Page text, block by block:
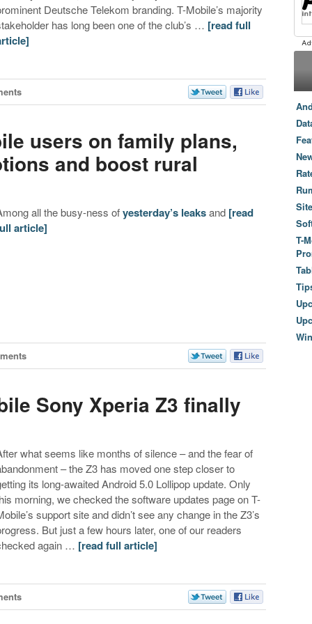
Deutsche Telekom branding. T-Mobile’s majority
has long been one of the club’s … [read full
users on family plans,
and boost rural
all the busy-ness ofyesterday’s leaksand [read
article]
Sony Xperia Z3 finally
what seems like months of silence – and the fear of
– the Z3 has moved one step closer to
its long-awaited Android 5.0 Lollipop update. Only
morning, we checked the software updates page on T-
support site and didn’t see any change in the Z3’s
But just a few hours later, one of our readers
again … [read full article]
T-